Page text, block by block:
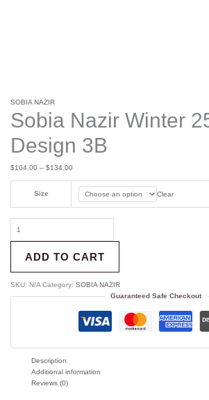
SOBIA NAZIR
Sobia Nazir Winter
Design 3B
$104.00 – $134.00
Size Clear
ADD TO CART
SKU: N/A Category:SOBIA NAZIR
Guaranteed Safe Checkout
Description
Additional information
Reviews (0)